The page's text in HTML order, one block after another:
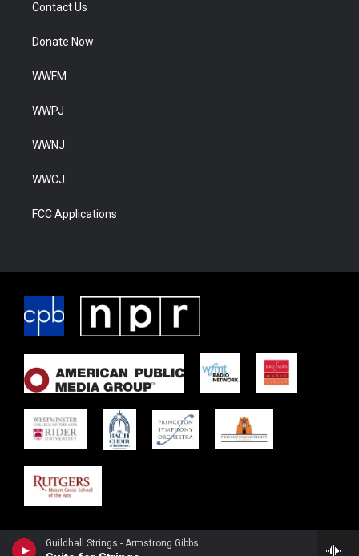
Guildhall Strings - Armstrong Gibbs
Contact Us
Donate Now
WWFM
WWPJ
WWNJ
WWCJ
FCC Applications